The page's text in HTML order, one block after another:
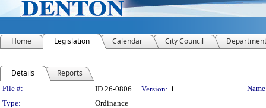
Home Legislation Calendar City Council
Details Reports
Legislation Details
File #: ID 26-0806 Version: 1
Type:
Ordinance